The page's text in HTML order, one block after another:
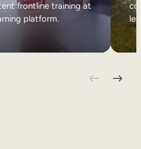
frontline training at
platform.